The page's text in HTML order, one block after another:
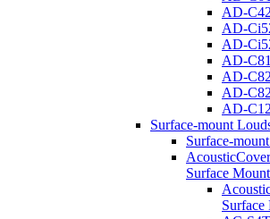
AD-
AD-
AD-
AD-
AD-
AD-
AD-
Surface-mount
Surface-
Surface Mount
Surface